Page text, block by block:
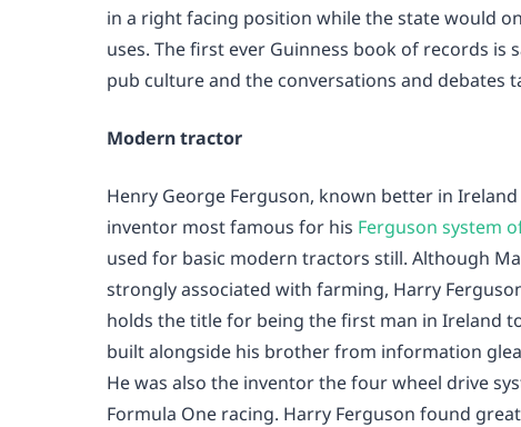
in a right facing position while the state would
uses. The first ever Guinness book of records is
pub culture and the conversations and debates
Modern tractor
Henry George Ferguson, known better in Ireland
inventor most famous for his Ferguson system
used for basic modern tractors still. Although
strongly associated with farming, Harry
holds the title for being the first man in Ireland
built alongside his brother from information
He was also the inventor the four wheel drive
Formula One racing. Harry Ferguson found